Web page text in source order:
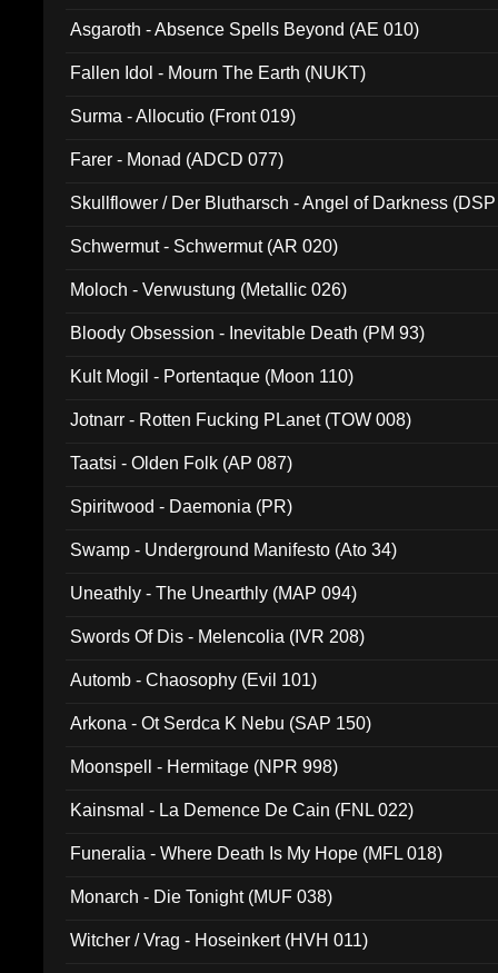
Asgaroth - Absence Spells Beyond (AE 010)
Fallen Idol - Mourn The Earth (NUKT)
Surma - Allocutio (Front 019)
Farer - Monad (ADCD 077)
Skullflower / Der Blutharsch - Angel of Darkness
Schwermut - Schwermut (AR 020)
Moloch - Verwustung (Metallic 026)
Bloody Obsession - Inevitable Death (PM 93)
Kult Mogil - Portentaque (Moon 110)
Jotnarr - Rotten Fucking PLanet (TOW 008)
Taatsi - Olden Folk (AP 087)
Spiritwood - Daemonia (PR)
Swamp - Underground Manifesto (Ato 34)
Uneathly - The Unearthly (MAP 094)
Swords Of Dis - Melencolia (IVR 208)
Automb - Chaosophy (Evil 101)
Arkona - Ot Serdca K Nebu (SAP 150)
Moonspell - Hermitage (NPR 998)
Kainsmal - La Demence De Cain (FNL 022)
Funeralia - Where Death Is My Hope (MFL 018)
Monarch - Die Tonight (MUF 038)
Witcher / Vrag - Hoseinkert (HVH 011)